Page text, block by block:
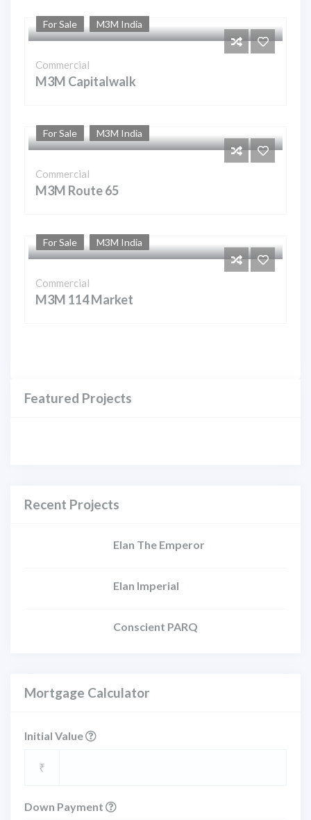
For Sale M3M India
Commercial
M3M Capitalwalk
For Sale M3M India
Commercial
M3M Route 65
For Sale M3M India
Commercial
M3M 114 Market
Featured Projects
Recent Projects
Elan The Emperor
Elan Imperial
Conscient PARQ
Mortgage Calculator
Initial Value
₹
Down Payment